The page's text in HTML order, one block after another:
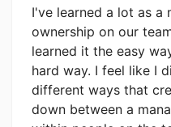
I've learned a lot as a
ownership on our
learned it the easy
hard way. I feel like I
different ways that
down between a